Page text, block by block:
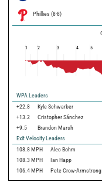
Phillies (8-8)
1 2 3 4 5
WPA Leaders
+22.8
Kyle Schwarber
+13.2
Cristopher Sánchez
+9.5
Brandon Marsh
Exit Velocity Leaders
108.8 MPH Alec Bohm
108.3 MPH Ian Happ
106.4 MPH Pete Crow-Armstrong